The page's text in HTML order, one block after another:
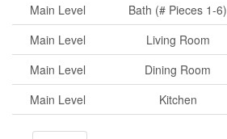
Main Level
Bath (# Pieces 1-6)
Main Level
Living Room
Main Level
Dining Room
Main Level
Kitchen